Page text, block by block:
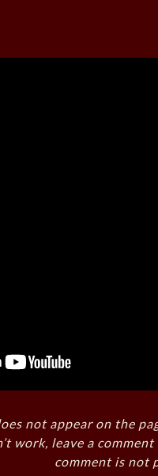
not appear on the
work, leave a
comment is not